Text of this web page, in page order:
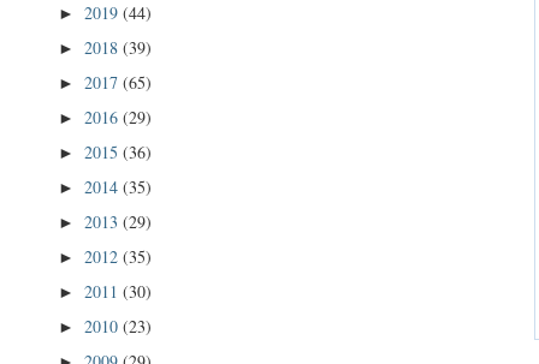
► 2019 (44)
► 2018 (39)
► 2017 (65)
► 2016 (29)
► 2015 (36)
► 2014 (35)
► 2013 (29)
► 2012 (35)
► 2011 (30)
► 2010 (23)